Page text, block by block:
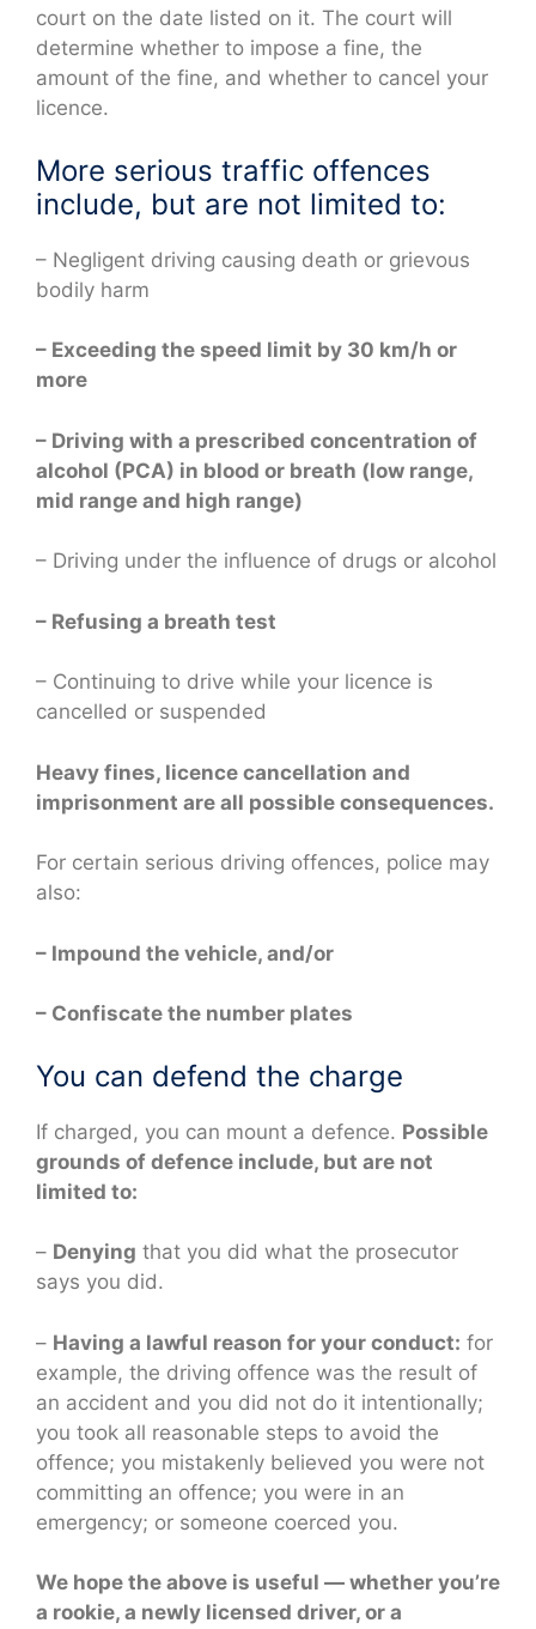
court on the date listed on it. The court will
determine whether to impose a fine, the
amount of the fine, and whether to cancel your
licence.
More serious traffic offences
include, but are not limited to:
– Negligent driving causing death or grievous
bodily harm
– Exceeding the speed limit by 30 km/h or
more
– Driving with a prescribed concentration of
alcohol (PCA) in blood or breath (low range,
mid range and high range)
– Driving under the influence of drugs or alcohol
– Refusing a breath test
– Continuing to drive while your licence is
cancelled or suspended
Heavy fines, licence cancellation and
imprisonment are all possible consequences.
For certain serious driving offences, police may
also:
– Impound the vehicle, and/or
– Confiscate the number plates
You can defend the charge
If charged, you can mount a defence. Possible
grounds of defence include, but are not
limited to:
– Denying that you did what the prosecutor
says you did.
– Having a lawful reason for your conduct: for
example, the driving offence was the result of
an accident and you did not do it intentionally;
you took all reasonable steps to avoid the
offence; you mistakenly believed you were not
committing an offence; you were in an
emergency; or someone coerced you.
We hope the above is useful — whether you’re
a rookie, a newly licensed driver, or a